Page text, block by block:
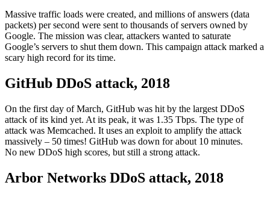
Massive traffic loads were created, and millions of answers (data
packets) per second were sent to thousands of servers owned by
Google. The mission was clear, attackers wanted to saturate
Google’s servers to shut them down. This campaign attack marked a
scary high record for its time.
GitHub DDoS attack, 2018
On the first day of March, GitHub was hit by the largest DDoS
attack of its kind yet. At its peak, it was 1.35 Tbps. The type of
attack was Memcached. It uses an exploit to amplify the attack
massively – 50 times! GitHub was down for about 10 minutes.
No new DDoS high scores, but still a strong attack.
Arbor Networks DDoS attack, 2018